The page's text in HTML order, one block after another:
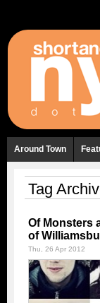
Around Town
Tag
Of Monsters
of
Thu, 26 Apr 2012